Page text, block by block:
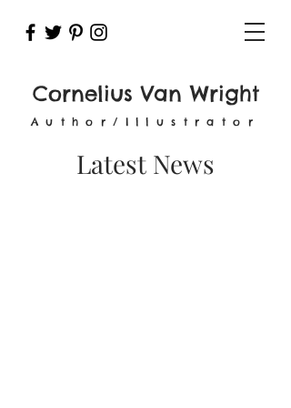
Cornelius Van Wright
Author/Illustrator
Latest News